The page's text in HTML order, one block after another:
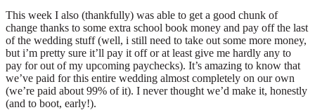
This week I also (thankfully) was able to get a good chunk of
change thanks to some extra school book money and pay off the last
of the wedding stuff (well, i still need to take out some more money,
but i’m pretty sure it’ll pay it off or at least give me hardly any to
pay for out of my upcoming paychecks). It’s amazing to know that
we’ve paid for this entire wedding almost completely on our own
(we’re paid about 99% of it). I never thought we’d make it, honestly
(and to boot, early!).